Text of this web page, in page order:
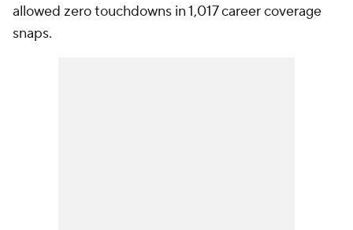
allowed zero touchdowns in 1,017 career coverage
snaps.